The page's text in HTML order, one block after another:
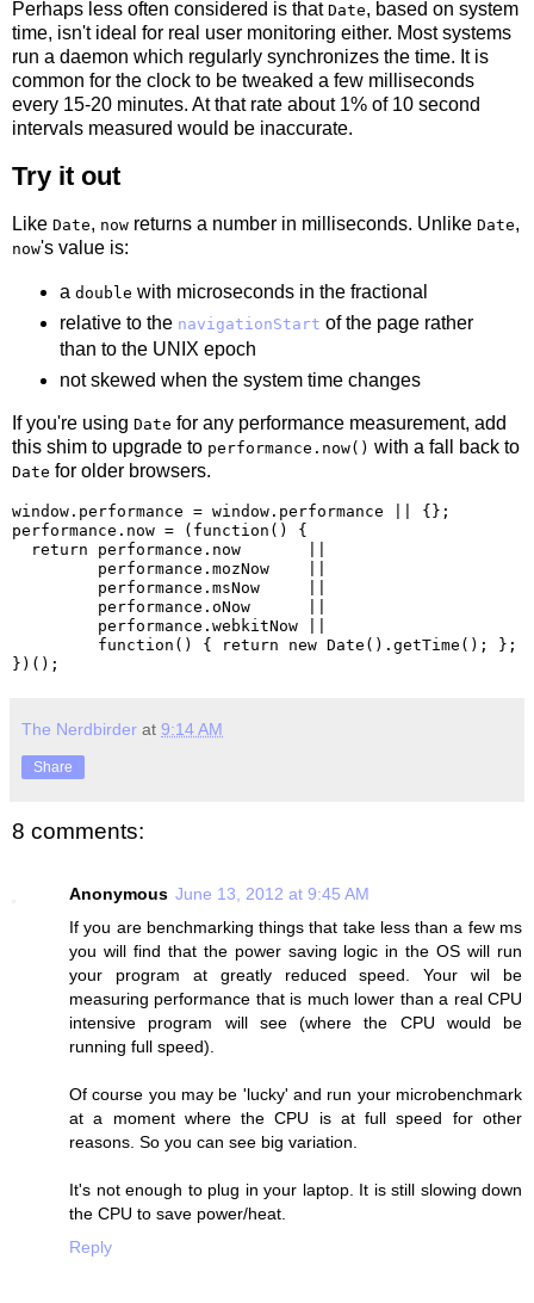
Perhaps less often considered is that Date, based on system
time, isn't ideal for real user monitoring either. Most systems
run a daemon which regularly synchronizes the time. It is
common for the clock to be tweaked a few milliseconds
every 15-20 minutes. At that rate about 1% of 10 second
intervals measured would be inaccurate.
Try it out
Like Date, now returns a number in milliseconds. Unlike Date,
now's value is:
a double with microseconds in the fractional
relative to the navigationStart of the page rather
than to the UNIX epoch
not skewed when the system time changes
If you're using Date for any performance measurement, add
this shim to upgrade to performance.now() with a fall back to
Date for older browsers.
window.performance = window.performance || {};
performance.now = (function() {
  return performance.now       ||
         performance.mozNow    ||
         performance.msNow     ||
         performance.oNow      ||
         performance.webkitNow ||
         function() { return new Date().getTime(); };
The Nerdbirder at 9:14 AM
Share
8 comments:
Anonymous June 13, 2012 at 9:45 AM
If you are benchmarking things that take less than a few ms
you will find that the power saving logic in the OS will run
your program at greatly reduced speed. Your wil be
measuring performance that is much lower than a real CPU
intensive program will see (where the CPU would be
running full speed).
Of course you may be 'lucky' and run your microbenchmark
at a moment where the CPU is at full speed for other
reasons. So you can see big variation.
It's not enough to plug in your laptop. It is still slowing down
the CPU to save power/heat.
Reply